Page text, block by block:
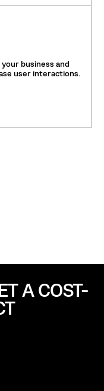
your business and
user interactions.
A COST-